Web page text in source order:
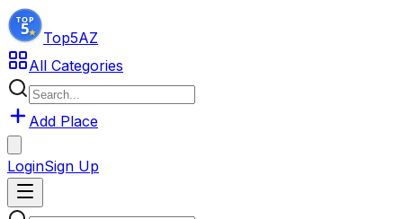
Top5AZ
All Categories
Add Place
LoginSign Up